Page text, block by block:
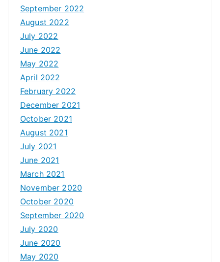
September 2022
August 2022
July 2022
June 2022
May 2022
April 2022
February 2022
December 2021
October 2021
August 2021
July 2021
June 2021
March 2021
November 2020
October 2020
September 2020
July 2020
June 2020
May 2020